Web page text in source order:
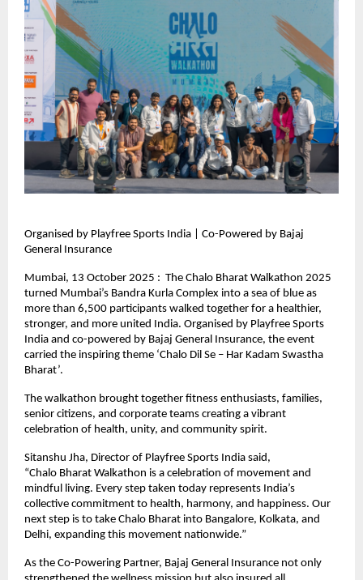
Organised by Playfree Sports India | Co-Powered by Bajaj
General Insurance
Mumbai, 13 October 2025 : The Chalo Bharat Walkathon 2025
turned Mumbai’s Bandra Kurla Complex into a sea of blue as
more than 6,500 participants walked together for a healthier,
stronger, and more united India. Organised by Playfree Sports
India and co-powered by Bajaj General Insurance, the event
carried the inspiring theme ‘Chalo Dil Se – Har Kadam Swastha
Bharat’.
The walkathon brought together fitness enthusiasts, families,
senior citizens, and corporate teams creating a vibrant
celebration of health, unity, and community spirit.
Sitanshu Jha, Director of Playfree Sports India said,
“Chalo Bharat Walkathon is a celebration of movement and
mindful living. Every step taken today represents India’s
collective commitment to health, harmony, and happiness. Our
next step is to take Chalo Bharat into Bangalore, Kolkata, and
Delhi, expanding this movement nationwide.”
As the Co-Powering Partner, Bajaj General Insurance not only